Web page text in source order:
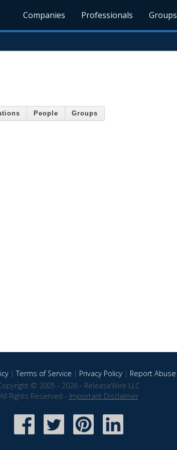
Companies Professionals Groups
People Groups
|Terms of Service | Privacy Policy| Report Abuse
© 2005 - 2026 - ReleaseWire LLC
All Rights Reserved - Important Disclaimer